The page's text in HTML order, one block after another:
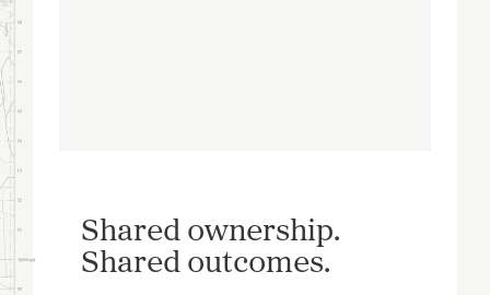
Shared ownership.
Shared outcomes.